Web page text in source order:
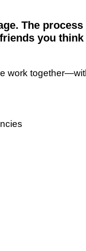
The process
you
work